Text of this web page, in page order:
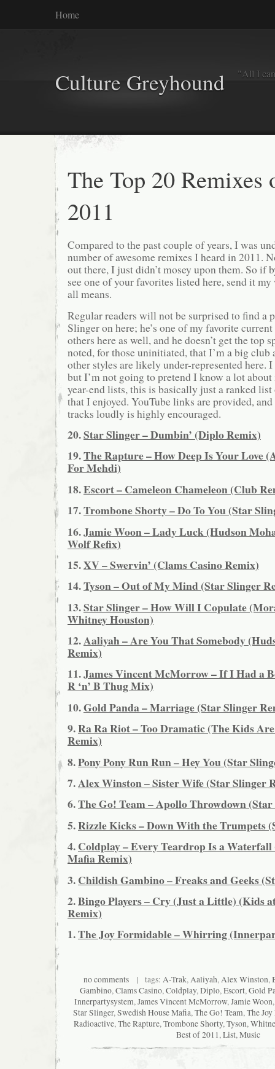
Home
Culture Greyhound "All I
The Top 20 Remixes
2011
Compared to the past couple of years, I was
number of awesome remixes I heard in 2011.
out there, I just didn’t mosey upon them. So if
see one of your favorites listed here, send it
all means.
Regular readers will not be surprised to find a
Slinger on here; he’s one of my favorite
others here as well, and he doesn’t get the top
noted, for those uninitiated, that I’m a big club
other styles are likely under-represented here.
but I’m not going to pretend I know a lot
year-end lists, this is basically just a ranked
that I enjoyed. YouTube links are provided,
tracks loudly is highly encouraged.
20.Star Slinger – Dumbin’ (Diplo Remix)
19.The Rapture – How Deep Is Your Love
For Mehdi)
18.Escort – Cameleon Chameleon (Club
17.Trombone Shorty – Do To You (Star
16.Jamie Woon – Lady Luck (Hudson
Wolf Refix)
15.XV – Swervin’ (Clams Casino Remix)
14.Tyson – Out of My Mind (Star Slinger
13.Star Slinger – How Will I Copulate
Whitney Houston)
12.Aaliyah – Are You That Somebody
Remix)
11.James Vincent McMorrow – If I Had a
R ‘n’ B Thug Mix)
10.Gold Panda – Marriage (Star Slinger
9.Ra Ra Riot – Too Dramatic (The Kids
Remix)
8.Pony Pony Run Run – Hey You (Star
7.Alex Winston – Sister Wife (Star Slinger
6.The Go! Team – Apollo Throwdown
5.Rizzle Kicks – Down With the Trumpets
4.Coldplay – Every Teardrop Is a Waterfall
Mafia Remix)
3.Childish Gambino – Freaks and Geeks
2.Bingo Players – Cry (Just a Little) (Kids
Remix)
1.The Joy Formidable – Whirring
no comments | tags: A-Trak,Aaliyah,Alex Winston,
Gambino,Clams Casino,Coldplay,Diplo,Escort,Gold
Innerpartysystem,James Vincent McMorrow,Jamie Woon
Star Slinger,Swedish House Mafia,The Go! Team,The
Radioactive,The Rapture,Trombone Shorty,Tyson,
Best of 2011,List,Music